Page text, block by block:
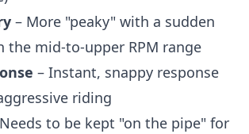
– More "peaky" with a sudden
the mid-to-upper RPM range
– Instant, snappy response
riding
to be kept "on the pipe" for